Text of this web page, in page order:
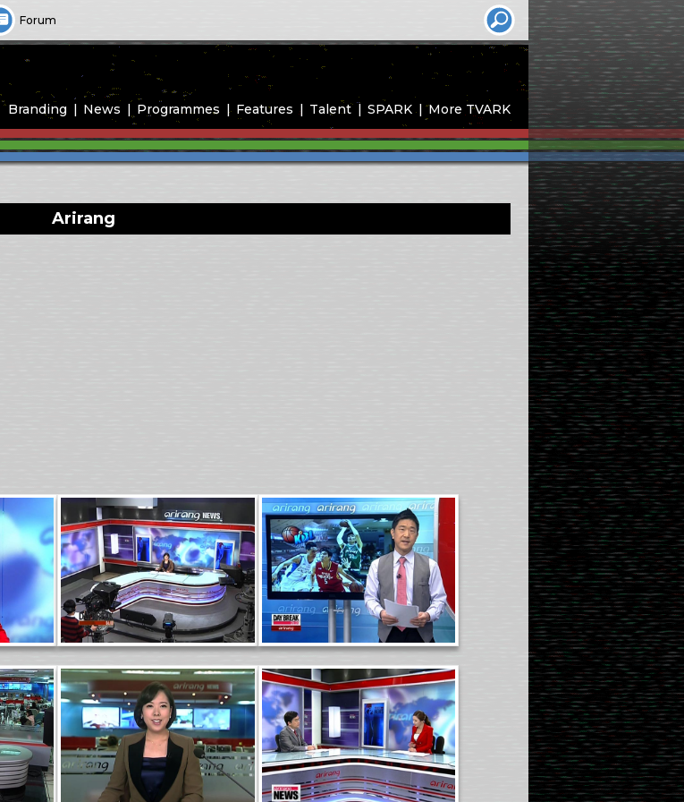
Forum
Branding News Programmes Features Talent SPARK More TVARK
Arirang